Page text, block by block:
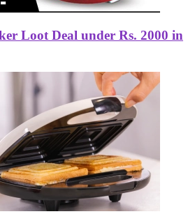
Loot Deal under Rs. 2000 in